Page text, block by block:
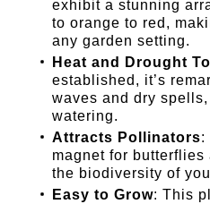
exhibit a stunning
to orange to red,
any garden setting.
Heat and Drought
established, it’s
waves and dry
watering.
Attracts Pollinators:
magnet for
the biodiversity of
Easy to Grow: This